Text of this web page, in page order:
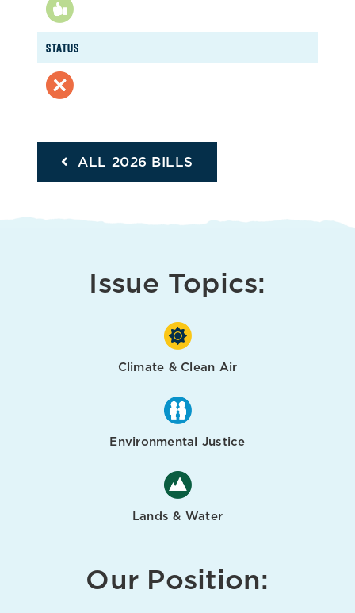
STATUS
ALL 2026 BILLS
Issue Topics:
Climate & Clean Air
Environmental Justice
Lands & Water
Our Position: